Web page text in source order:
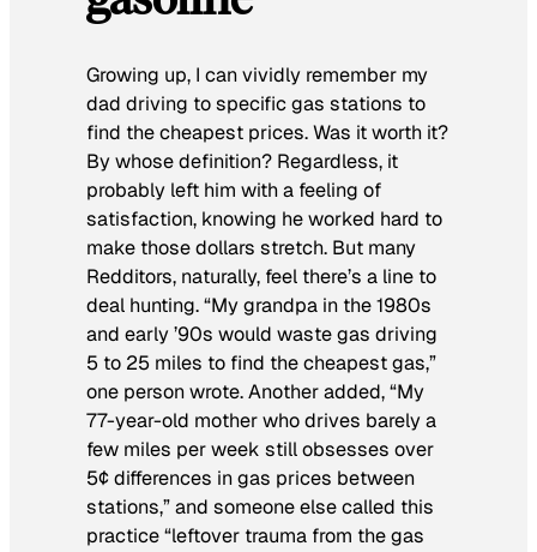
Growing up, I can vividly remember my
dad driving to specific gas stations to
find the cheapest prices. Was it worth it?
By whose definition? Regardless, it
probably left him with a feeling of
satisfaction, knowing he worked hard to
make those dollars stretch. But many
Redditors, naturally, feel there’s a line to
deal hunting. “My grandpa in the 1980s
and early ’90s would waste gas driving
5 to 25 miles to find the cheapest gas,”
one person wrote. Another added, “My
77-year-old mother who drives barely a
few miles per week still obsesses over
5¢ differences in gas prices between
stations,” and someone else called this
practice “leftover trauma from the gas